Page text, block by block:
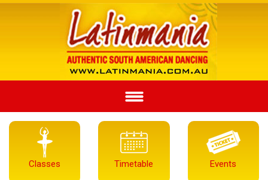
Classes Timetable Events